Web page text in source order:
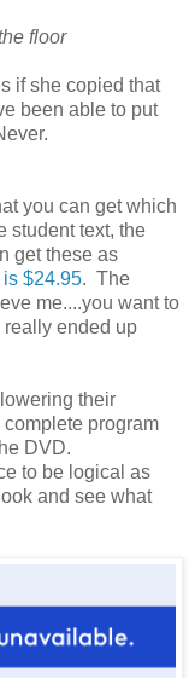
floor
if she copied that
been able to put
you can get which
student text, the
get these as
$24.95. The
me....you want to
really ended up
their
program
DVD.
to be logical as
and see what